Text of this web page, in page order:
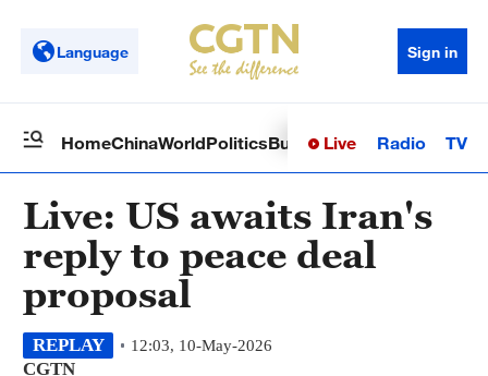
Language Sign in
HomeChinaWorldPoliticsBusinessSci-TechHealth
Live Radio TV
Live: US awaits Iran's
reply to peace deal
proposal
REPLAY 12:03, 10-May-2026
CGTN